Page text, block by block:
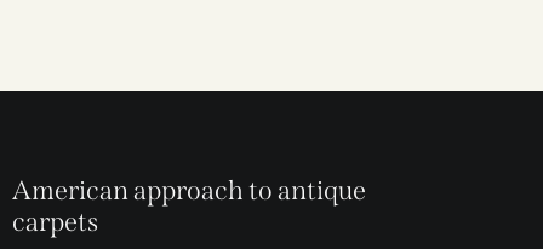
American approach to antique
carpets